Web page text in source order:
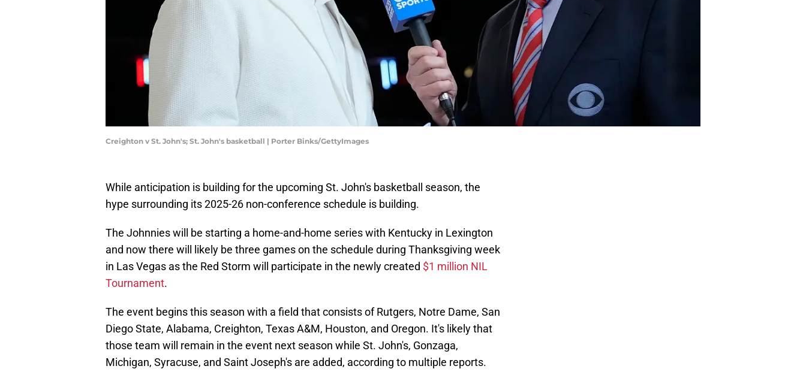
Creighton v St. John's; St. John's basketball | Porter Binks/GettyImages
While anticipation is building for the upcoming St. John's basketball season, the
hype surrounding its 2025-26 non-conference schedule is building.
The Johnnies will be starting a home-and-home series with Kentucky in Lexington
and now there will likely be three games on the schedule during Thanksgiving week
in Las Vegas as the Red Storm will participate in the newly created $1 million NIL
Tournament.
The event begins this season with a field that consists of Rutgers, Notre Dame, San
Diego State, Alabama, Creighton, Texas A&M, Houston, and Oregon. It's likely that
those team will remain in the event next season while St. John's, Gonzaga,
Michigan, Syracuse, and Saint Joseph's are added, according to multiple reports.